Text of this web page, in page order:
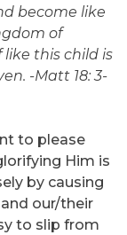
become like
of
this child is
-Matt 18: 3-
to please
Him is
by causing
our/their
to slip from